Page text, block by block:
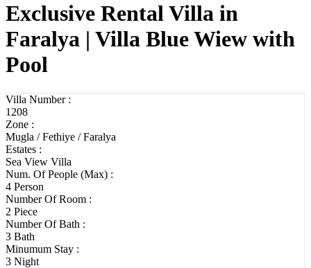
Exclusive Rental Villa in
Faralya | Villa Blue Wiew with
Pool
Villa Number :
1208
Zone :
Mugla / Fethiye / Faralya
Estates :
Sea View Villa
Num. Of People (Max) :
4 Person
Number Of Room :
2 Piece
Number Of Bath :
3 Bath
Minumum Stay :
3 Night